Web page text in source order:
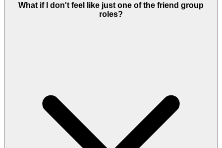
What if I don't feel like just one of the friend group
roles?